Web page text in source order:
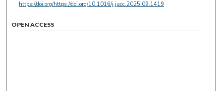
https://doi.org/https://doi.org/10.1016/j.jacc.2025.09.1419
OPEN ACCESS